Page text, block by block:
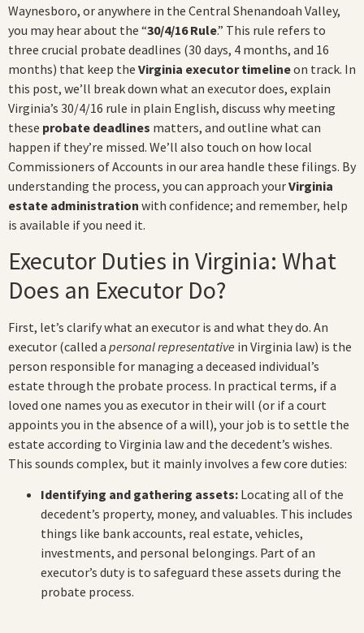
Waynesboro, or anywhere in the Central Shenandoah Valley,
you may hear about the “30/4/16 Rule.” This rule refers to
three crucial probate deadlines (30 days, 4 months, and 16
months) that keep the Virginia executor timelineon track. In
this post, we’ll break down what an executor does, explain
Virginia’s 30/4/16 rule in plain English, discuss why meeting
these probate deadlines matters, and outline what can
happen if they’re missed. We’ll also touch on how local
Commissioners of Accounts in our area handle these filings. By
understanding the process, you can approach yourVirginia
estate administration with confidence; and remember, help
is available if you need it.
Executor Duties in Virginia: What
Does an Executor Do?
First, let’s clarify what an executor is and what they do. An
executor (called a personal representative in Virginia law) is the
person responsible for managing a deceased individual’s
estate through the probate process. In practical terms, if a
loved one names you as executor in their will (or if a court
appoints you in the absence of a will), your job is to settle the
estate according to Virginia law and the decedent’s wishes.
This sounds complex, but it mainly involves a few core duties:
Identifying and gathering assets: Locating all of the
decedent’s property, money, and valuables. This includes
things like bank accounts, real estate, vehicles,
investments, and personal belongings. Part of an
executor’s duty is to safeguard these assets during the
probate process.